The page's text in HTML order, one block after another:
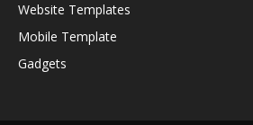
Website Templates
Mobile Template
Gadgets